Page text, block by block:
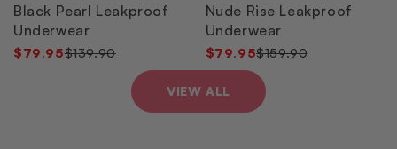
Black Pearl Leakproof
Underwear
$79.95$139.90
Nude Rise Leakproof
Underwear
$79.95$159.90
VIEW ALL